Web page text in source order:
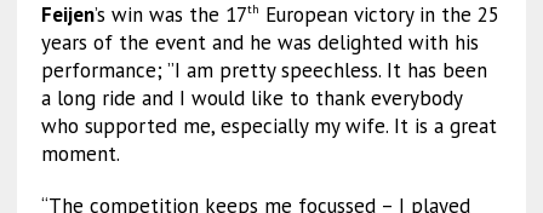
Feijen’s win was the 17th European victory in the 25
years of the event and he was delighted with his
performance; ”I am pretty speechless. It has been
a long ride and I would like to thank everybody
who supported me, especially my wife. It is a great
moment.
“The competition keeps me focussed – I played